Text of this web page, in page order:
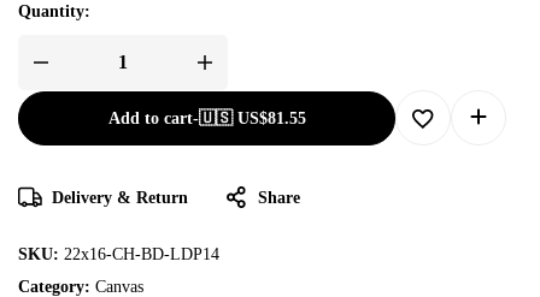
Quantity:
Add to cart-🇺🇸 US$81.55
Delivery & Return Share
SKU: 22x16-CH-BD-LDP14
Category: Canvas